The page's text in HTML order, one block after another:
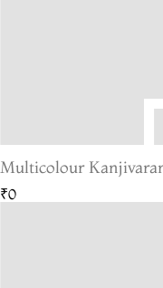
Multicolour
₹0